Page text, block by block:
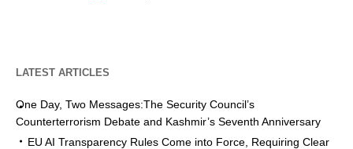
LATEST ARTICLES
One Day, Two Messages:The Security Council’s
Counterterrorism Debate and Kashmir’s Seventh Anniversary
EU AI Transparency Rules Come into Force, Requiring Clear